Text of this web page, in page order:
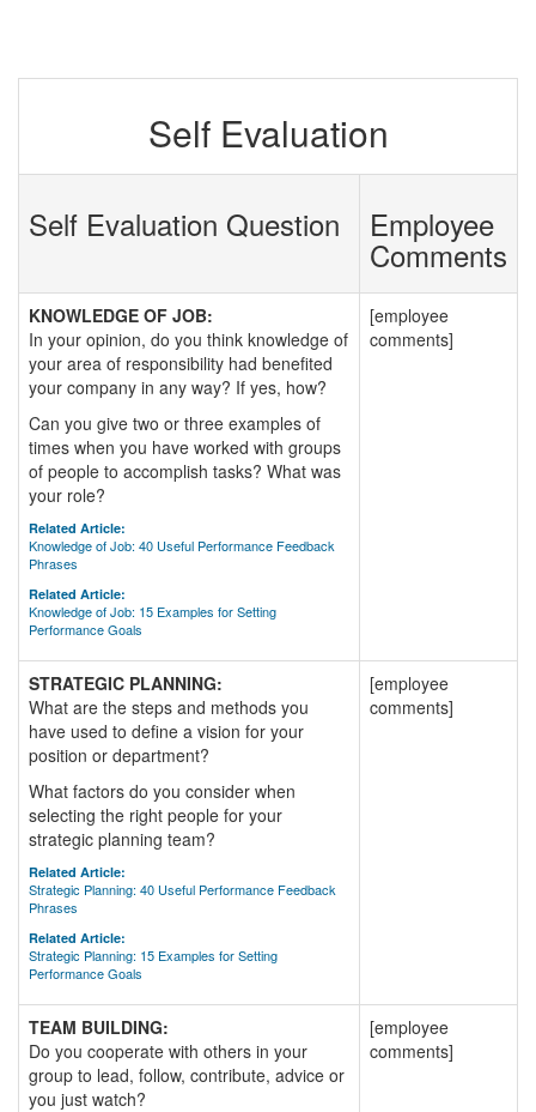
Self Evaluation
Self Evaluation Question Employee
Comments
KNOWLEDGE OF JOB:
In your opinion, do you think knowledge of
your area of responsibility had benefited
your company in any way? If yes, how?
Can you give two or three examples of
times when you have worked with groups
of people to accomplish tasks? What was
your role?
Related Article:
Knowledge of Job: 40 Useful Performance Feedback
Phrases
Related Article:
Knowledge of Job: 15 Examples for Setting
Performance Goals
[employee
comments]
STRATEGIC PLANNING:
What are the steps and methods you
have used to define a vision for your
position or department?
What factors do you consider when
selecting the right people for your
strategic planning team?
Related Article:
Strategic Planning: 40 Useful Performance Feedback
Phrases
Related Article:
Strategic Planning: 15 Examples for Setting
Performance Goals
[employee
comments]
TEAM BUILDING:
Do you cooperate with others in your
group to lead, follow, contribute, advice or
you just watch?
[employee
comments]